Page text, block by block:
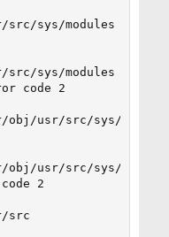
sys/modules
sys/modules
code 2
usr/src/sys/CUSTOM
usr/src/sys/CUSTOM
2
src